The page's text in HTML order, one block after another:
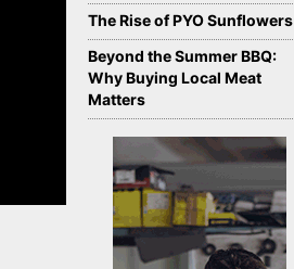
The Rise of PYO Sunflowers
Beyond the Summer BBQ:
Why Buying Local Meat
Matters